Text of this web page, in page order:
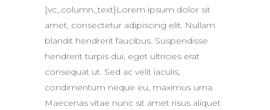
[vc_column_text]Lorem ipsum dolor sit
amet, consectetur adipiscing elit. Nullam
blandit hendrerit faucibus. Suspendisse
hendrerit turpis dui, eget ultricies erat
consequat ut. Sed ac velit iaculis,
condimentum neque eu, maximus urna.
Maecenas vitae nunc sit amet risus aliquet